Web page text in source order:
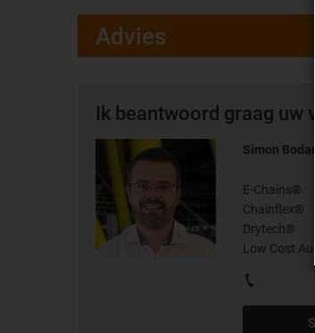
Advies
Ik beantwoord graag
Simon Bodart
E-Chains®
Chainflex®
Drytech®
Low Cost